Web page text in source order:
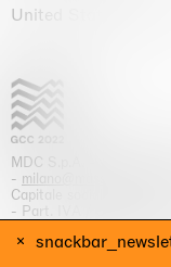
United States / USD
MDC S.p.A. -
-
Capitale sociale
- Part. IVA / C.F.